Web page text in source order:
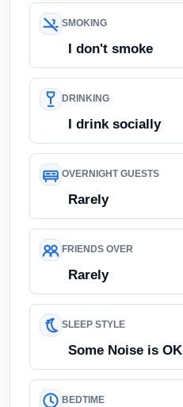
SMOKING
I don't smoke
DRINKING
I drink socially
OVERNIGHT GUESTS
Rarely
FRIENDS OVER
Rarely
SLEEP STYLE
Some Noise is OK
BEDTIME